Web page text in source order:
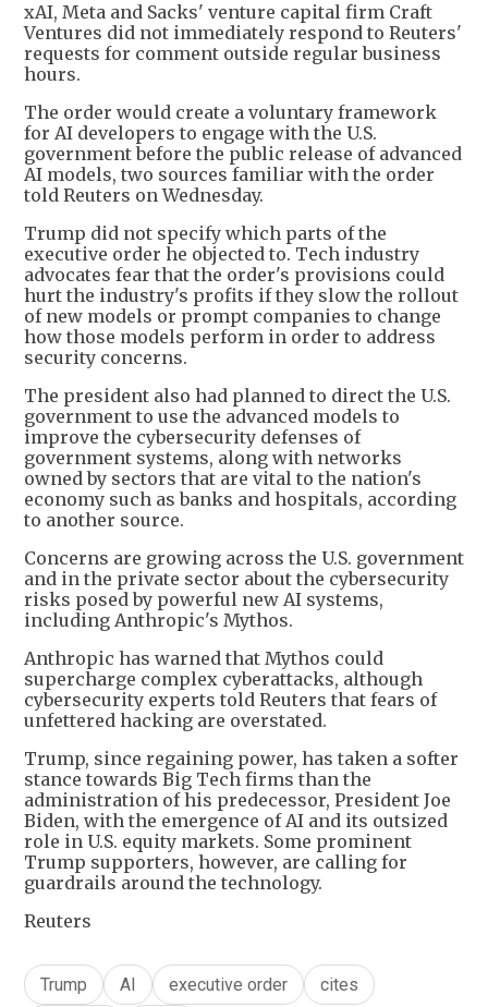
xAI, Meta and Sacks' venture capital firm Craft
Ventures did not immediately respond to Reuters'
requests for comment outside regular business
hours.
The order would create a voluntary framework
for AI developers to engage with the U.S.
government before the public release of advanced
AI models, two sources familiar with the order
told Reuters on Wednesday.
Trump did not specify which parts of the
executive order he objected to. Tech industry
advocates fear that the order's provisions could
hurt the industry's profits if they slow the rollout
of new models or prompt companies to change
how those models perform in order to address
security concerns.
The president also had planned to direct the U.S.
government to use the advanced models to
improve the cybersecurity defenses of
government systems, along with networks
owned by sectors that are vital to the nation's
economy such as banks and hospitals, according
to another source.
Concerns are growing across the U.S. government
and in the private sector about the cybersecurity
risks posed by powerful new AI systems,
including Anthropic's Mythos.
Anthropic has warned that Mythos could
supercharge complex cyberattacks, although
cybersecurity experts told Reuters that fears of
unfettered hacking are overstated.
Trump, since regaining power, has taken a softer
stance towards Big Tech firms than the
administration of his predecessor, President Joe
Biden, with the emergence of AI and its outsized
role in U.S. equity markets. Some prominent
Trump supporters, however, are calling for
guardrails around the technology.
Reuters
Trump AI executive order
cites